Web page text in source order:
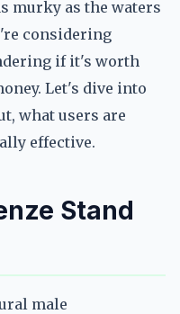
murky as the waters
considering
if it's worth
Let's dive into
what users are
effective.
Stand
male